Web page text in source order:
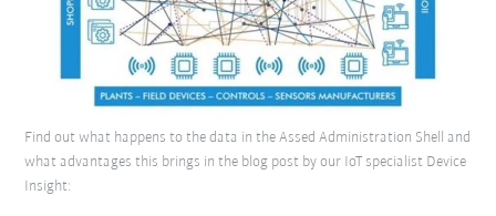
Find out what happens to the data in the Assed Administration Shell and
what advantages this brings in the blog post by our IoT specialist Device
Insight: